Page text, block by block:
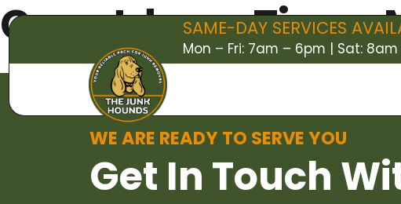
SAME-DAY SERVICES
Mon – Fri: 7am – 6pm | Sat:
Countdown Timer
WE ARE READY TO SERVE YOU
Get In Touch